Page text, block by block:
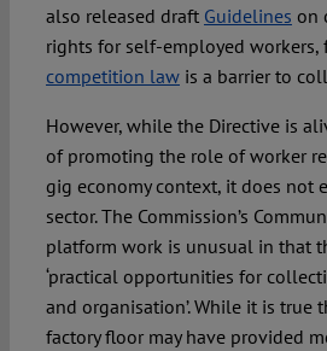
also released draft Guidelines on
rights for self-employed workers,
competition lawis a barrier to
However, while the Directive is
of promoting the role of worker
gig economy context, it does not
sector. The Commission’s
platform work is unusual in that
‘practical opportunities for
and organisation’. While it is true
factory floor may have provided